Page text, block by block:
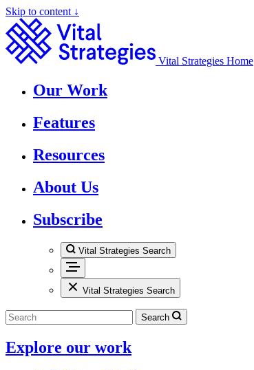
Skip to content ↓
Vital Strategies Home
Our Work
Features
Resources
About Us
Subscribe
Vital Strategies Search
Vital Strategies Search
Search
Explore our work